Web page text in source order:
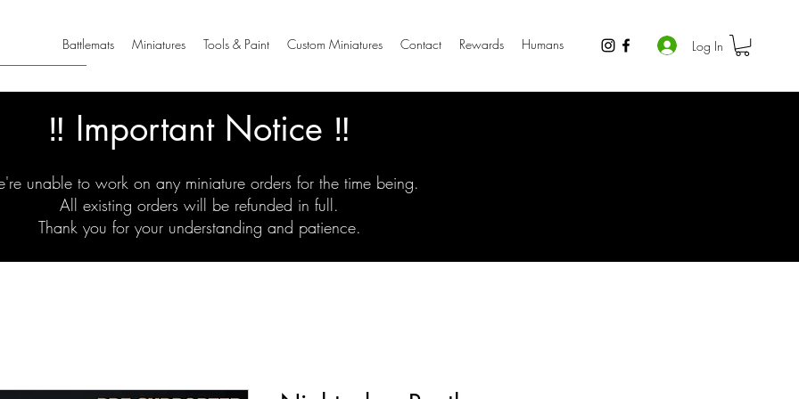
Battlemats Miniatures Tools & Paint Custom Miniatures Contact Rewards Humans Log In
‼️ Important Notice ‼️
unable to work on any miniature orders for the time being.
All existing orders will be refunded in full.
Thank you for your understanding and patience.